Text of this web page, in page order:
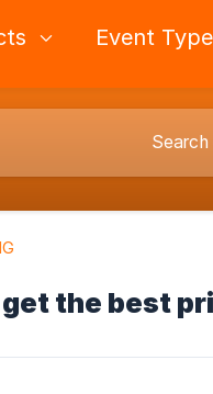
Event
get the best